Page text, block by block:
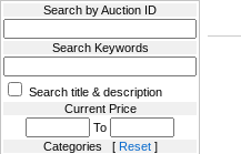
Search by Auction ID
Search Keywords
Search title & description
Current Price
To
Categories [ Reset]